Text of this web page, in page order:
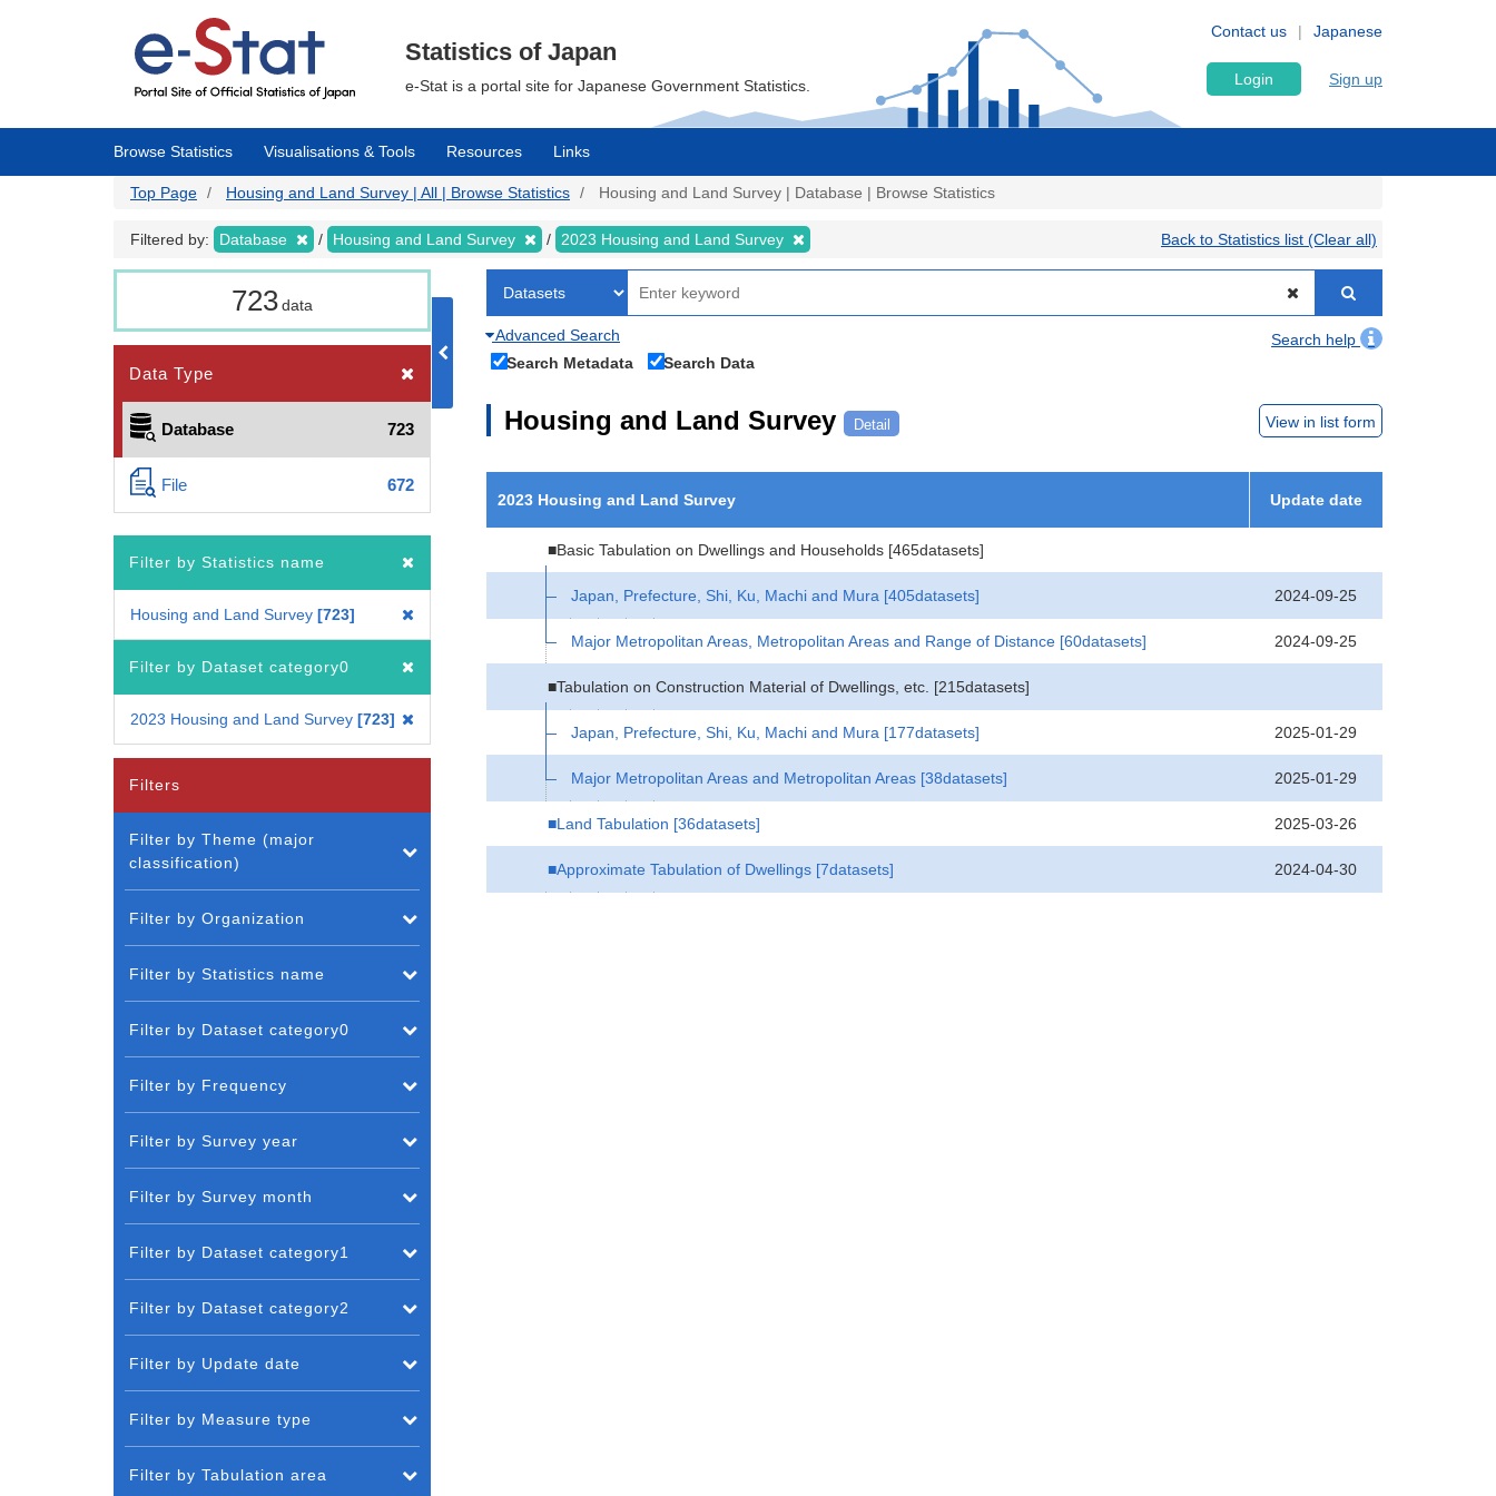
Japanese
Contact us
Statistics of Japan
e-Stat is a portal site for Japanese Government Statistics. Login Sign up
Browse Statistics Visualisations & Tools Resources Links
Top Page Housing and Land Survey | All | Browse Statistics Housing and Land Survey | Database | Browse Statistics
Filtered by: Database Housing and Land Survey 2023 Housing and Land Survey Back to Statistics list (Clear all)
723data
Data Type
Database 723
File 672
Filter by Statistics name
Housing and Land Survey 723
Filter by Dataset category0
2023 Housing and Land Survey 723
Advanced Search
Search help
Search Metadata
Search Data
Housing and Land Survey Detail View in list form
2023 Housing and Land Survey Update date
■Basic Tabulation on Dwellings and Households [465datasets]
Japan, Prefecture, Shi, Ku, Machi and Mura [405datasets] 2024-09-25
Major Metropolitan Areas, Metropolitan Areas and Range of Distance [60datasets] 2024-09-25
■Tabulation on Construction Material of Dwellings, etc. [215datasets]
Japan, Prefecture, Shi, Ku, Machi and Mura [177datasets] 2025-01-29
Major Metropolitan Areas and Metropolitan Areas [38datasets] 2025-01-29
■Land Tabulation [36datasets] 2025-03-26
■Approximate Tabulation of Dwellings [7datasets] 2024-04-30
Filters
Filter by Theme (major
classification)
Filter by Organization
Filter by Statistics name
Filter by Dataset category0
Filter by Frequency
Filter by Survey year
Filter by Survey month
Filter by Dataset category1
Filter by Dataset category2
Filter by Update date
Filter by Measure type
Filter by Tabulation area